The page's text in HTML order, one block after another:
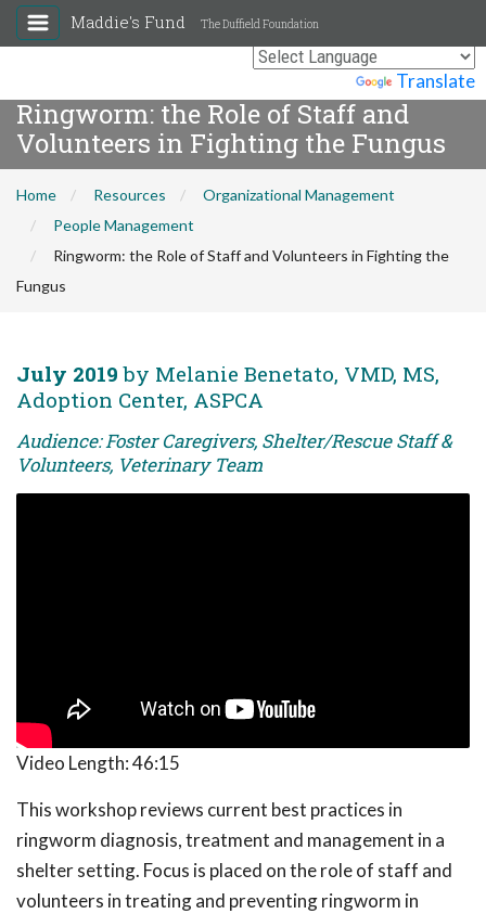
Translate
Maddie's Fund The Duffield Foundation
Ringworm: the Role of Staff and
Volunteers in Fighting the Fungus
Home Resources
Organizational Management
People Management
Ringworm: the Role of Staff and Volunteers in Fighting the
Fungus
July 2019 by Melanie Benetato, VMD, MS,
Adoption Center, ASPCA
Audience: Foster Caregivers, Shelter/Rescue Staff &
Volunteers, Veterinary Team
Video Length:46:15
This workshop reviews current best practices in
ringworm diagnosis, treatment and management in a
shelter setting. Focus is placed on the role of staff and
volunteers in treating and preventing ringworm in